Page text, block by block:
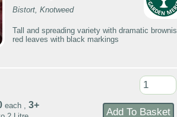
Bistort, Knotweed
Tall and spreading variety with dramatic
red leaves with black markings
each , 3+